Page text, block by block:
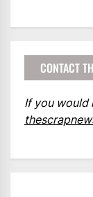
CONTACT
If you would